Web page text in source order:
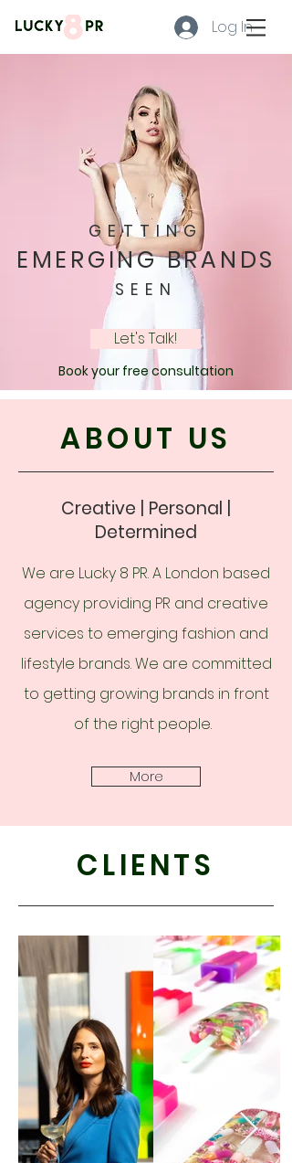
Log In
GETTING
EMERGING BRANDS
SEEN
Let's Talk!
Book your free consultation
ABOUT US
Creative | Personal |
Determined
We are Lucky 8 PR. A London based
agency providing PR and creative
services to emerging fashion and
lifestyle brands. We are committed
to getting growing brands in front
of the right people.
More
CLIENTS